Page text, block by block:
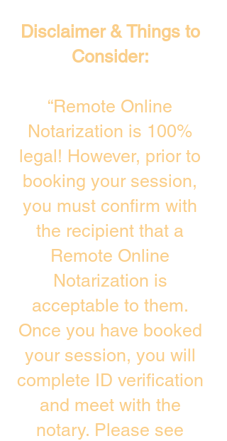
Disclaimer & Things to
Consider:
“Remote Online
Notarization is 100%
legal! However, prior to
booking your session,
you must confirm with
the recipient that a
Remote Online
Notarization is
acceptable to them.
Once you have booked
your session, you will
complete ID verification
and meet with the
notary. Please see